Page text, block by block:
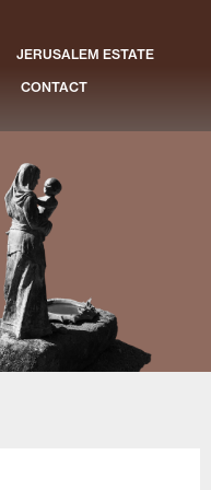
JERUSALEM ESTATE
CONTACT